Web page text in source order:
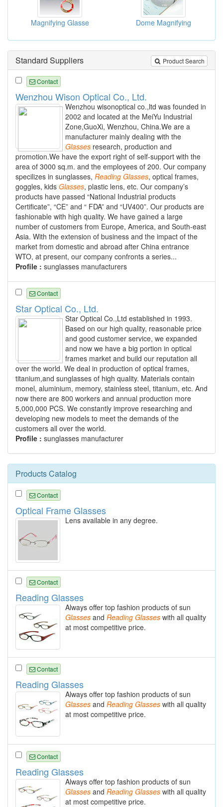
Magnifying Glasse Dome Magnifying
Product Search
Standard Suppliers
Contact
Wenzhou Wison Optical Co., Ltd.
Wenzhou wisonoptical co.,ltd was founded in
2002 and located at the MeiYu Industrial
Zone,GuoXi, Wenzhou, China.We are a
manufacturer mainly dealing with the
Glasses research, production and
promotion.We have the export right of self-support with the
area of 3000 sq.m. and the employees of 200. Our company
specilizes in sunglasses, Reading Glasses, optical frames,
goggles, kids Glasses, plastic lens, etc. Our company’s
products have passed “National Industrial products
Certificate”, “CE” and “ FDA” and “UV400”. Our products are
fashionable with high quality. We have gained a large
number of customers from Europe, America, and South-east
Asia. With the extension of business and the impact of the
market from domestic and abroad after China entrance
WTO, at present, our company confronts a series...
Profile : sunglasses manufacturers
Contact
Star Optical Co., Ltd.
Star Optical Co.,Ltd established in 1993.
Based on our high quality, reasonable price
and good customer service, we expanded
and now we have a big portion in optical
frames market and build our reputation all
over the world. We deal in production of optical frames,
titanium,and sunglasses of high quality. Materials contain
monel, aluminium, memory, stainless steel, titanium, etc. And
now there are 800 workers and annual production more
5,000,000 PCS. We constantly improve researching and
developing new models to meet the demands of the
customers all over the world.
Profile : sunglasses manufacturer
Products Catalog
Contact
Optical Frame Glasses
Lens available in any degree.
Contact
Reading Glasses
Always offer top fashion products of sun
Glasses and Reading Glasses with all quality
at most competitive price.
Contact
Reading Glasses
Always offer top fashion products of sun
Glasses and Reading Glasses with all quality
at most competitive price.
Contact
Reading Glasses
Always offer top fashion products of sun
Glasses and Reading Glasses with all quality
at most competitive price.